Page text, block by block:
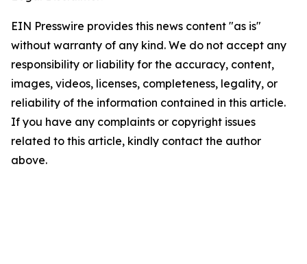
EIN Presswire provides this news content "as is"
without warranty of any kind. We do not accept any
responsibility or liability for the accuracy, content,
images, videos, licenses, completeness, legality, or
reliability of the information contained in this article.
If you have any complaints or copyright issues
related to this article, kindly contact the author
above.